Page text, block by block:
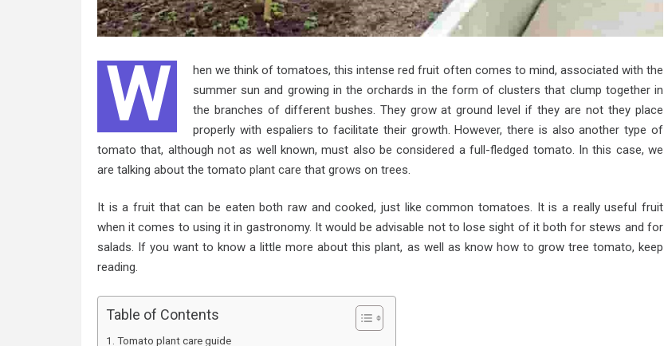
W
hen we think of tomatoes, this intense red fruit often comes to mind, associated with the
summer sun and growing in the orchards in the form of clusters that clump together in
the branches of different bushes. They grow at ground level if they are not they place
properly with espaliers to facilitate their growth. However, there is also another type of
tomato that, although not as well known, must also be considered a full-fledged tomato. In this case, we
are talking about the tomato plant care that grows on trees.
It is a fruit that can be eaten both raw and cooked, just like common tomatoes. It is a really useful fruit
when it comes to using it in gastronomy. It would be advisable not to lose sight of it both for stews and for
salads. If you want to know a little more about this plant, as well as know how to grow tree tomato, keep
reading.
Table of Contents
Tomato plant care guide